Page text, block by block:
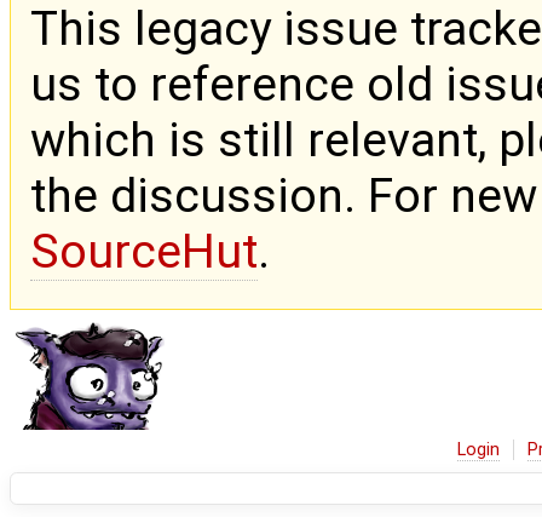
This legacy issue
us to reference old
which is still relevant,
the discussion. For
SourceHut.
Login